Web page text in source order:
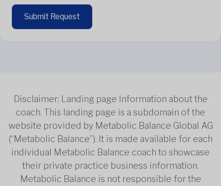
Submit Request
Disclaimer: Landing page Information about the
coach. This landing page is a subdomain of the
website provided by Metabolic Balance Global AG
(“Metabolic Balance”). It is made available for each
individual Metabolic Balance coach to showcase
their private practice business information.
Metabolic Balance is not responsible for the